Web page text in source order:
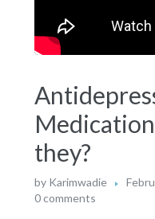
they?
by Karimwadie
0 comments